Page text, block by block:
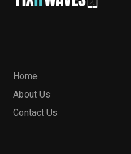
Home
About Us
Contact Us